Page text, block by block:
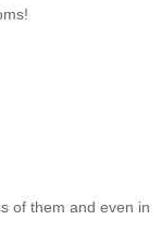
of them and even in